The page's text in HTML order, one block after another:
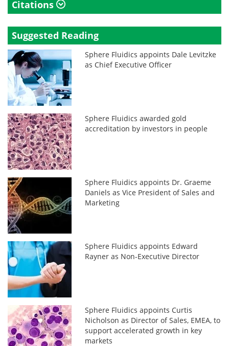
Citations
Suggested Reading
Sphere Fluidics appoints Dale Levitzke
as Chief Executive Officer
Sphere Fluidics awarded gold
accreditation by investors in people
Sphere Fluidics appoints Dr. Graeme
Daniels as Vice President of Sales and
Marketing
Sphere Fluidics appoints Edward
Rayner as Non-Executive Director
Sphere Fluidics appoints Curtis
Nicholson as Director of Sales, EMEA, to
support accelerated growth in key
markets